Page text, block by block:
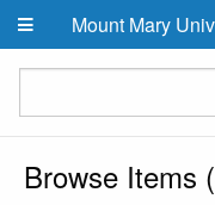
Skip to main content
Mount Mary
Browse Items